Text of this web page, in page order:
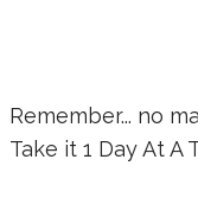
Remember... no
Take it 1 Day At A